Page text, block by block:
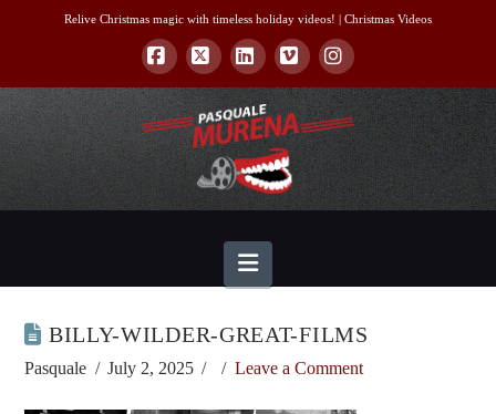
Relive Christmas magic with timeless holiday videos! | Christmas Videos
Facebook
X LinkedInVimeoInstagram
Navigation
BILLY-WILDER-GREAT-FILMS
Pasquale July 2, 2025 Leave a Comment